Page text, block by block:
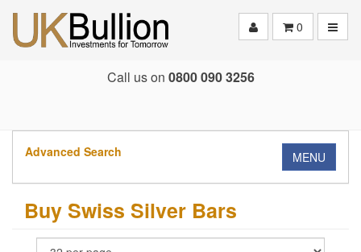
0
Call us on 0800 090 3256
Advanced Search MENU
Buy Swiss Silver Bars